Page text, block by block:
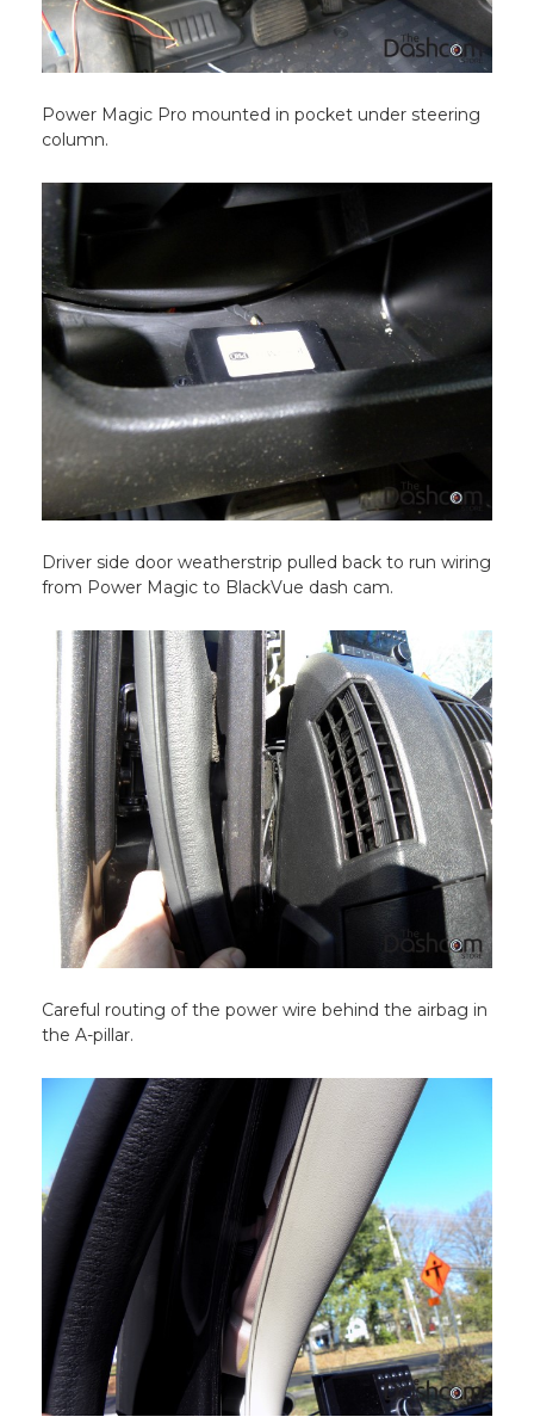
Power Magic Pro mounted in pocket under steering
column.
Driver side door weatherstrip pulled back to run wiring
from Power Magic to BlackVue dash cam.
Careful routing of the power wire behind the airbag in
the A-pillar.